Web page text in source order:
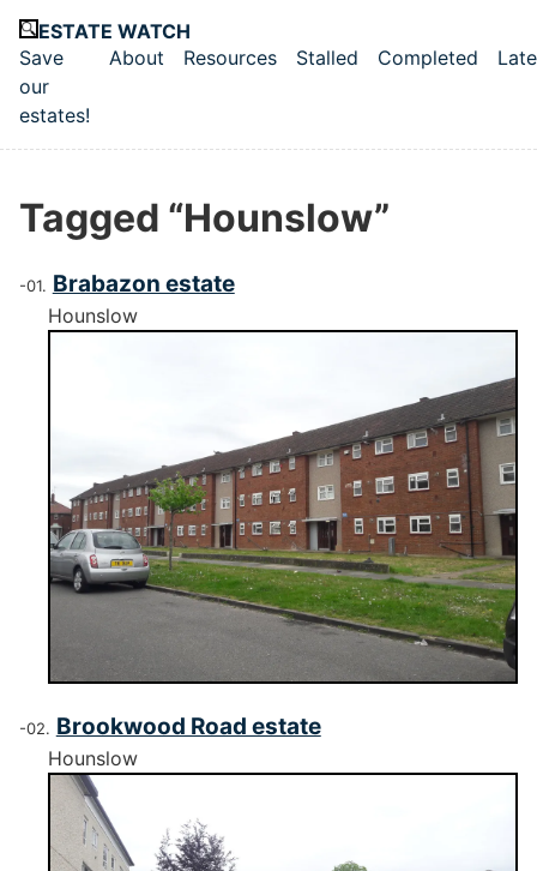
ESTATE WATCH
Top level navigation menu
Save
our
estates!
About Resources Stalled Completed
Tagged “Hounslow”
Brabazon estate
Hounslow
Brookwood Road estate
Hounslow